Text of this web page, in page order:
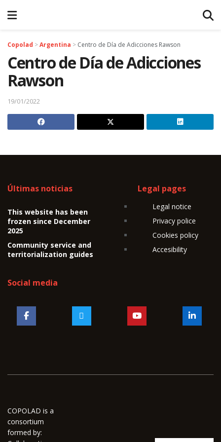
Copolad >Argentina > Centro de Día de Adicciones Rawson
Centro de Día de Adicciones
Rawson
19/01/2022
Últimas noticias
This website has been
frozen since December
2025
Community service and
territorialization guides
Legal pages
Legal notice
Privacy police
Cookies policy
Accesibility
Social media
COPOLAD is a
consortium
formed by: